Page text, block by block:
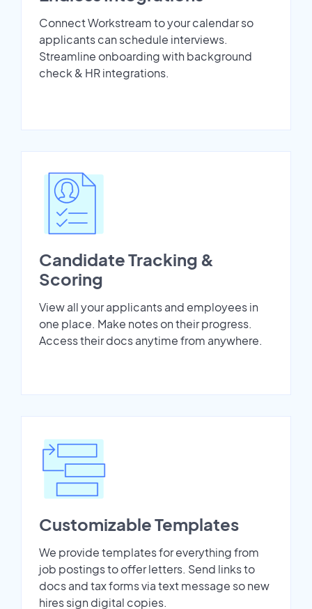
Connect Workstream to your calendar so
applicants can schedule interviews.
Streamline onboarding with background
check & HR integrations.
Candidate Tracking &
Scoring
View all your applicants and employees in
one place. Make notes on their progress.
Access their docs anytime from anywhere.
Customizable Templates
We provide templates for everything from
job postings to offer letters. Send links to
docs and tax forms via text message so new
hires sign digital copies.